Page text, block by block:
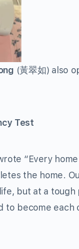
(黃翠如) also
Test
“Every
the home.
but at a
to become each